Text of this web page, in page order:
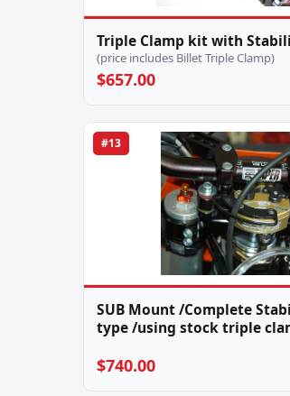
Triple Clamp kit with
(price includes Billet Triple Clamp)
$657.00
#13
SUB Mount /Complete
type /using stock triple
$740.00